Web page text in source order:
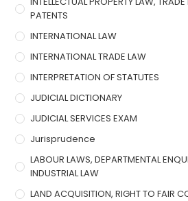
PATENTS
INTERNATIONAL LAW
INTERNATIONAL TRADE LAW
INTERPRETATION OF STATUTES
JUDICIAL DICTIONARY
JUDICIAL SERVICES EXAM
Jurisprudence
LABOUR LAWS, DEPARTMENTAL
INDUSTRIAL LAW
LAND ACQUISITION, RIGHT TO FAIR